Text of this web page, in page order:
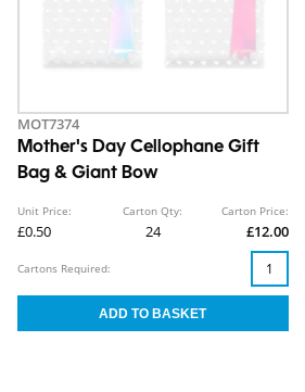
MOT7374
Mother's Day Cellophane Gift
Bag & Giant Bow
Unit Price:
£0.50
Carton Qty:
24
Carton Price:
£12.00
Cartons Required: